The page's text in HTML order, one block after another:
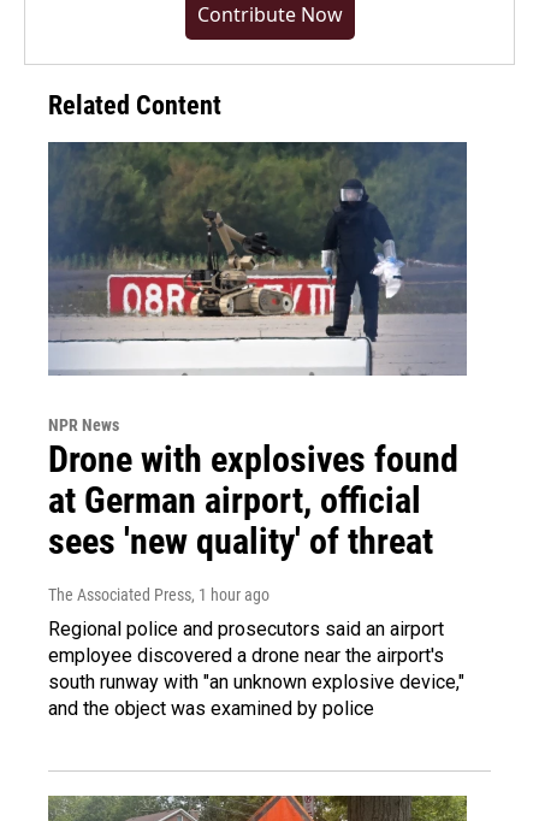
Contribute Now
Related Content
NPR News
Drone with explosives found
at German airport, official
sees 'new quality' of threat
The Associated Press, 1 hour ago
Regional police and prosecutors said an airport
employee discovered a drone near the airport's
south runway with "an unknown explosive device,"
and the object was examined by police